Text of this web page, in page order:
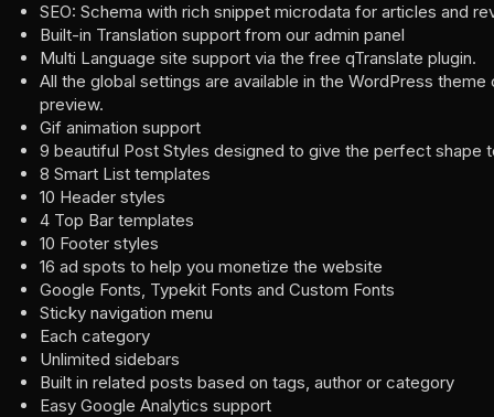
SEO: Schema with rich snippet microdata for articles and
Built-in Translation support from our admin panel
Multi Language site support via the free qTranslate plugin.
All the global settings are available in the WordPress
preview.
Gif animation support
9 beautiful Post Styles designed to give the perfect shape
8 Smart List templates
10 Header styles
4 Top Bar templates
10 Footer styles
16 ad spots to help you monetize the website
Google Fonts, Typekit Fonts and Custom Fonts
Sticky navigation menu
Each category
Unlimited sidebars
Built in related posts based on tags, author or category
Easy Google Analytics support